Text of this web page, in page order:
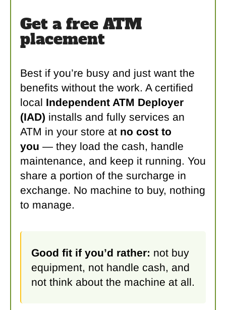
Get a free ATM
placement
Best if you’re busy and just want the
benefits without the work. A certified
local Independent ATM Deployer
(IAD) installs and fully services an
ATM in your store at no cost to
you — they load the cash, handle
maintenance, and keep it running. You
share a portion of the surcharge in
exchange. No machine to buy, nothing
to manage.
Good fit if you’d rather: not buy
equipment, not handle cash, and
not think about the machine at all.